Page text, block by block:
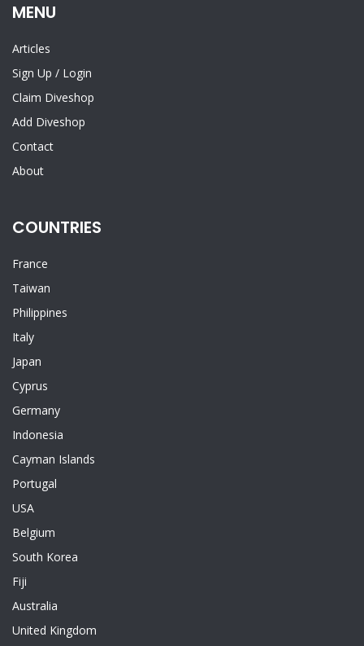
MENU
Articles
Sign Up / Login
Claim Diveshop
Add Diveshop
Contact
About
COUNTRIES
France
Taiwan
Philippines
Italy
Japan
Cyprus
Germany
Indonesia
Cayman Islands
Portugal
USA
Belgium
South Korea
Fiji
Australia
United Kingdom